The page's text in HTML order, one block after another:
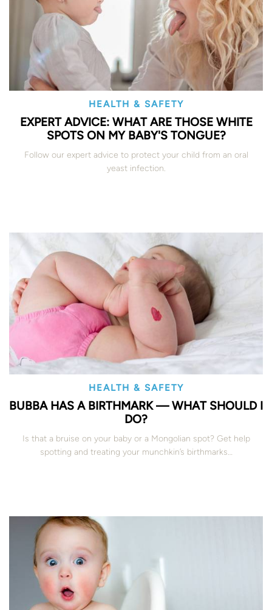
HEALTH & SAFETY
EXPERT ADVICE: WHAT ARE THOSE WHITE
SPOTS ON MY BABY'S TONGUE?
Follow our expert advice to protect your child from an oral
yeast infection.
HEALTH & SAFETY
BUBBA HAS A BIRTHMARK — WHAT SHOULD I
DO?
Is that a bruise on your baby or a Mongolian spot? Get help
spotting and treating your munchkin’s birthmarks…